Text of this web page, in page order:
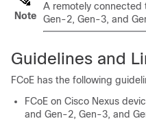
Note
A remotely connected
Gen-2, Gen-3, and
Guidelines and
FCoE has the following
FCoE on Cisco Nexus
and Gen-2, Gen-3, and